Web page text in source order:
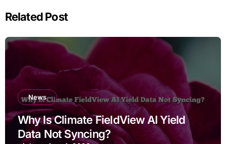
Related Post
News
Why Is Climate FieldView AI Yield
Data Not Syncing?